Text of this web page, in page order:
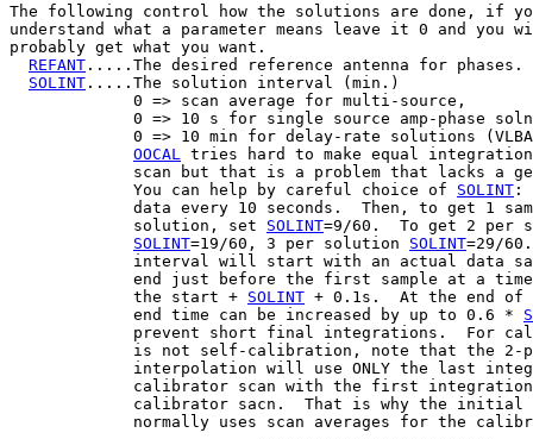
The following control how the solutions are done, if
understand what a parameter means leave it 0 and you
probably get what you want.
REFANT .....The desired reference antenna for phases.
SOLINT .....The solution interval (min.)
             0 => scan average for multi-source,
0 => 10 s for single source amp-phase
0 => 10 min for delay-rate solutions
OOCAL
tries hard to make equal
scan but that is a problem that lacks a
             You can help by careful choice of
SOLINT :
data every 10 seconds.  Then, to get 1
             solution, set
SOLINT=9/60.  To get 2 per
SOLINT=19/60, 3 per solution SOLINT=29/
interval will start with an actual data
end just before the first sample at a
             the start +
SOLINT + 0.1s.  At the end of
             end time can be increased by up to 0.6 *
prevent short final integrations.  For
is not self-calibration, note that the 2-
interpolation will use ONLY the last
calibrator scan with the first
calibrator sacn.  That is why the initial
normally uses scan averages for the